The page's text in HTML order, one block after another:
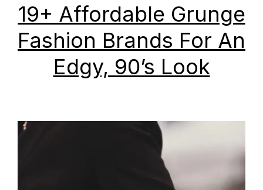
19+ Affordable Grunge
Fashion Brands For An
Edgy, 90’s Look